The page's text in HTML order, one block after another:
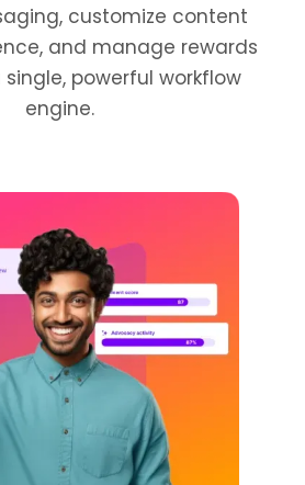
customize content
and manage rewards
powerful workflow
engine.